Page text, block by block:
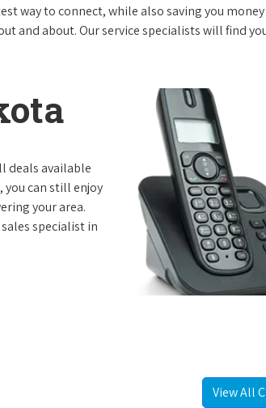
way to connect, while also saving you
and about. Our service specialists will find
deals available
can still enjoy
your area.
specialist in
View All